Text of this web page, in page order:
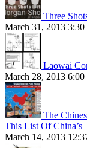
Three
March 31, 2013 3:30
Laowai
March 28, 2013 6:00
The
This List Of China’s
March 14, 2013